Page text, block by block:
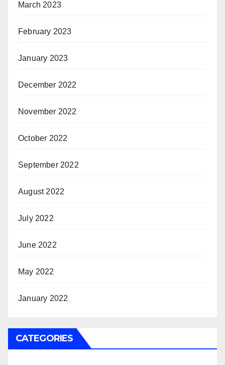
March 2023
February 2023
January 2023
December 2022
November 2022
October 2022
September 2022
August 2022
July 2022
June 2022
May 2022
January 2022
CATEGORIES